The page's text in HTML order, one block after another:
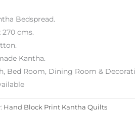
Bedspread.
270 cms.
Kantha.
Bed Room, Dining Room &
Hand Block Print Kantha Quilts